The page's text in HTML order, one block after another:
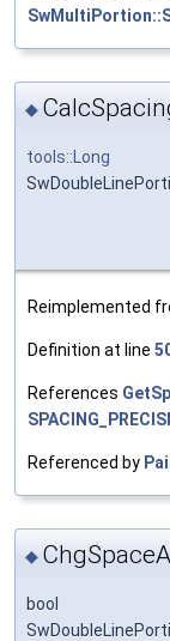
◆
tools::Long
Reimplemented
Definition at line
References
Referenced by
◆
bool